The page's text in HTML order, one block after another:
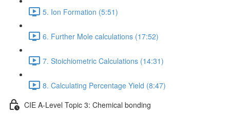
5. Ion Formation (5:51)
6. Further Mole calculations (17:52)
7. Stoichiometric Calculations (14:31)
8. Calculating Percentage Yield (8:47)
CIE A-Level Topic 3: Chemical bonding